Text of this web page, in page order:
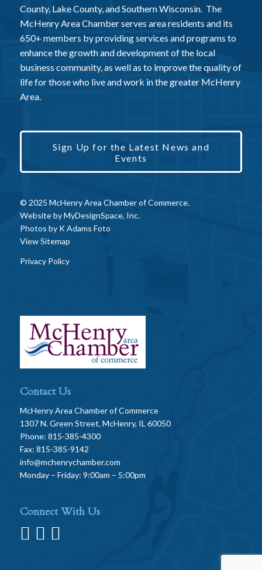
County, Lake County, and Southern Wisconsin. The
McHenry Area Chamber serves area residents and its
650+ members by providing services and programs to
enhance the growth and development of the local
business community, as well as to improve the quality of
life for those who live and work in the greater McHenry
Area.
Sign Up for the Latest News and
Events
© 2025 McHenry Area Chamber of Commerce.
Website byMyDesignSpace, Inc.
Photos by K Adams Foto
View Sitemap
Privacy Policy
Contact Us
McHenry Area Chamber of Commerce
1307 N. Green Street, McHenry, IL 60050
Phone: 815-385-4300
Fax: 815-385-9142
info@mchenrychamber.com
Monday – Friday: 9:00am – 5:00pm
Connect With Us